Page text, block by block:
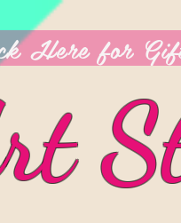
Here for